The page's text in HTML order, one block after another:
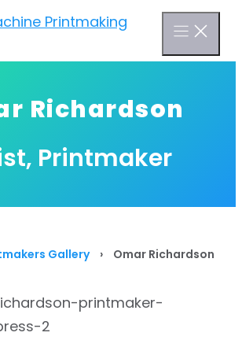
Richardson
Printmaker
Gallery › Omar Richardson